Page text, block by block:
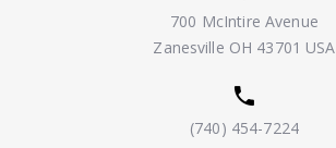
700 McIntire Avenue
Zanesville OH 43701 USA
(740) 454-7224